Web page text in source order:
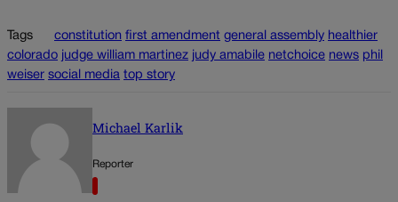
Tags constitution first amendment general assembly healthier
colorado judge william martinez judy amabile netchoice news phil
weiser social media top story
Michael Karlik
Reporter